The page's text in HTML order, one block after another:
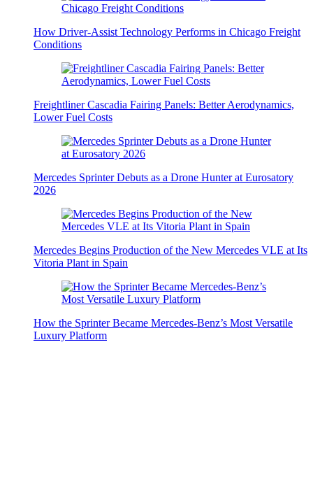
How Driver-Assist Technology Performs in Chicago Freight
Conditions
Freightliner Cascadia Fairing Panels: Better Aerodynamics,
Lower Fuel Costs
Mercedes Sprinter Debuts as a Drone Hunter at Eurosatory
2026
Mercedes Begins Production of the New Mercedes VLE at Its
Vitoria Plant in Spain
How the Sprinter Became Mercedes-Benz’s Most Versatile
Luxury Platform